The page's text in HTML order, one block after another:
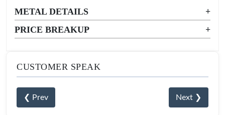
METAL DETAILS
+
PRICE BREAKUP
+
CUSTOMER SPEAK
❮ Prev Next ❯